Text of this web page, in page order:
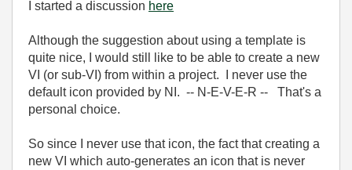
I started a discussion here
Although the suggestion about using a template is
quite nice, I would still like to be able to create a new
VI (or sub-VI) from within a project. I never use the
default icon provided by NI. -- N-E-V-E-R -- That's a
personal choice.
So since I never use that icon, the fact that creating a
new VI which auto-generates an icon that is never